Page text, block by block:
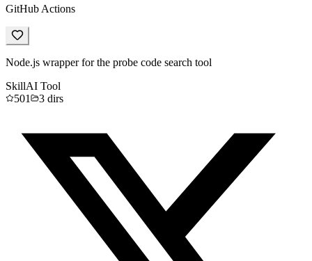
GitHub Actions
Node.js wrapper for the probe code search tool
SkillAI Tool
501
3 dirs